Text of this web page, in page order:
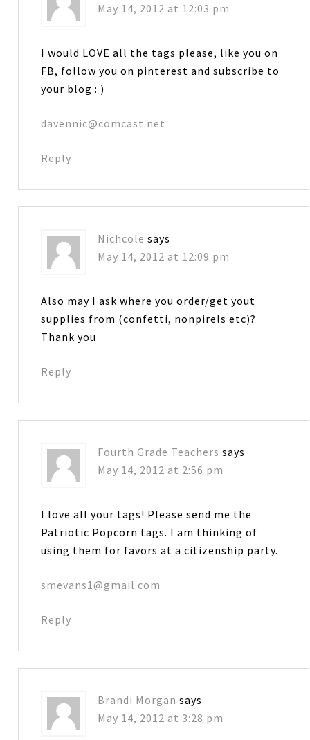
May 14, 2012 at 12:03 pm
I would LOVE all the tags please, like you on
FB, follow you on pinterest and subscribe to
your blog : )
davennic@comcast.net
Reply
Nichcole says
May 14, 2012 at 12:09 pm
Also may I ask where you order/get yout
supplies from (confetti, nonpirels etc)?
Thank you
Reply
Fourth Grade Teachers says
May 14, 2012 at 2:56 pm
I love all your tags! Please send me the
Patriotic Popcorn tags. I am thinking of
using them for favors at a citizenship party.
smevans1@gmail.com
Reply
Brandi Morgan says
May 14, 2012 at 3:28 pm